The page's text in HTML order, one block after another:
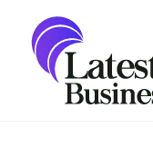
content